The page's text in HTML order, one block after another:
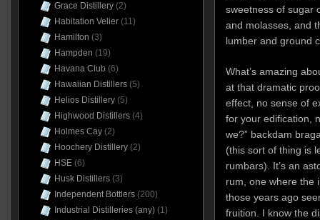
sweetness of sugar
and molasses, and
lumber and ground
What’s amazing
at that dramatic
effect, no sense of
for your edification,
we?” backdam
(this sort of thing is
rumbars). It’s an
rum, one where the
those years ago
fruition. I know the
Grace Distillery(2)
Habitation Velier(11)
Hamilton (3)
Hampden (19)
Havana Club (6)
Hawaiian Distillers(5)
Helios Distillery(5)
Highwood Distillers(4)
Holmes Cay(2)
Hoochery Distillery(2)
HSE(6)
Husk Distillers(3)
Independent Bottlers(200)
Industrial Distilleries (any)(1)